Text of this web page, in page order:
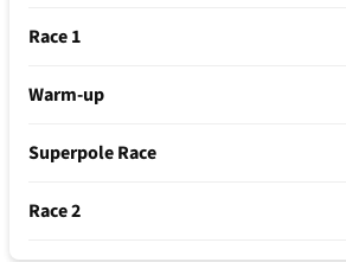
Race 1
Warm-up
Superpole Race
Race 2